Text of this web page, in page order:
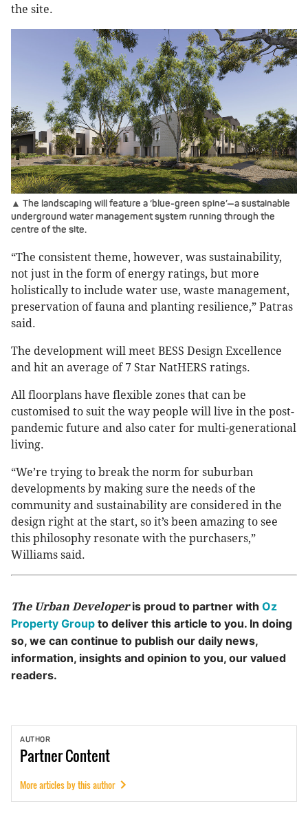
the site.
▲ The landscaping will feature a ‘blue-green spine’—a sustainable
underground water management system running through the
centre of the site.
“The consistent theme, however, was sustainability,
not just in the form of energy ratings, but more
holistically to include water use, waste management,
preservation of fauna and planting resilience,” Patras
said.
The development will meet BESS Design Excellence
and hit an average of 7 Star NatHERS ratings.
All floorplans have flexible zones that can be
customised to suit the way people will live in the post-
pandemic future and also cater for multi-generational
living.
“We’re trying to break the norm for suburban
developments by making sure the needs of the
community and sustainability are considered in the
design right at the start, so it’s been amazing to see
this philosophy resonate with the purchasers,”
Williams said.
The Urban Developeris proud to partner with Oz
Property Group to deliver this article to you. In doing
so, we can continue to publish our daily news,
information, insights and opinion to you, our valued
readers.
AUTHOR
PartnerContent
More articles by this author